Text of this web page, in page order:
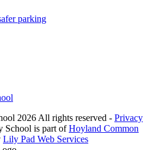
parking
2026 All rights reserved - Privacy
School is part ofHoyland Common
Lily Pad Web Services